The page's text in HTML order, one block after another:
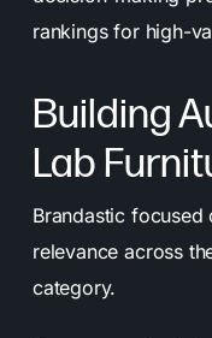
rankings for high-
Building
Lab
Brandastic focused
relevance across
category.